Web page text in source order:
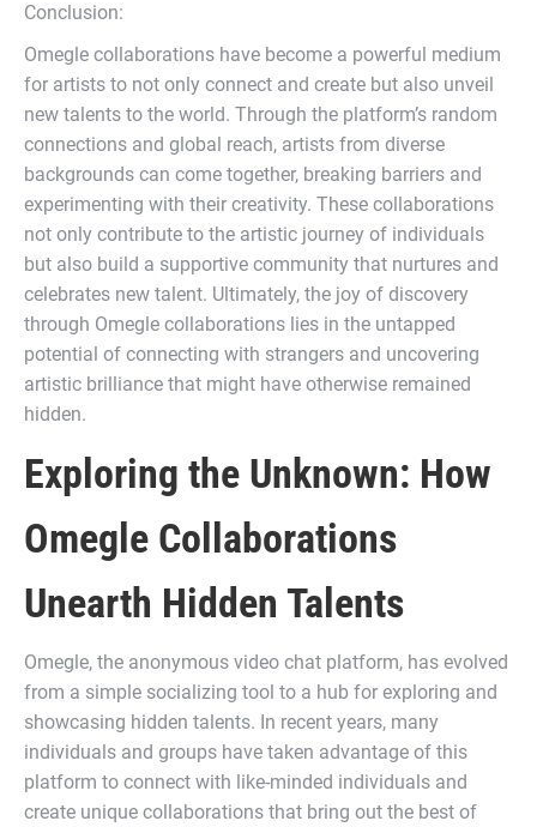
Conclusion:
Omegle collaborations have become a powerful medium
for artists to not only connect and create but also unveil
new talents to the world. Through the platform’s random
connections and global reach, artists from diverse
backgrounds can come together, breaking barriers and
experimenting with their creativity. These collaborations
not only contribute to the artistic journey of individuals
but also build a supportive community that nurtures and
celebrates new talent. Ultimately, the joy of discovery
through Omegle collaborations lies in the untapped
potential of connecting with strangers and uncovering
artistic brilliance that might have otherwise remained
hidden.
Exploring the Unknown: How
Omegle Collaborations
Unearth Hidden Talents
Omegle, the anonymous video chat platform, has evolved
from a simple socializing tool to a hub for exploring and
showcasing hidden talents. In recent years, many
individuals and groups have taken advantage of this
platform to connect with like-minded individuals and
create unique collaborations that bring out the best of